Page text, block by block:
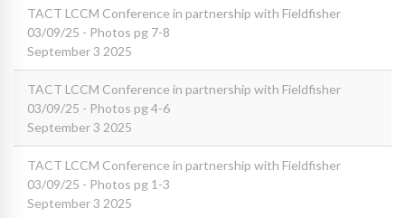
TACT LCCM Conference in partnership with Fieldfisher
03/09/25 - Photos pg 7-8
September 3 2025
TACT LCCM Conference in partnership with Fieldfisher
03/09/25 - Photos pg 4-6
September 3 2025
TACT LCCM Conference in partnership with Fieldfisher
03/09/25 - Photos pg 1-3
September 3 2025